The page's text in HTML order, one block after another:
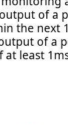
of a
the next
of a
least